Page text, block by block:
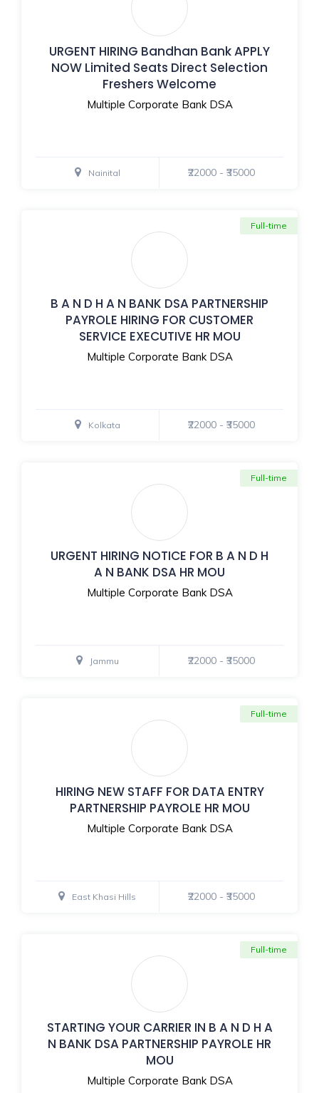
URGENT HIRING Bandhan Bank APPLY
NOW Limited Seats Direct Selection
Freshers Welcome
Multiple Corporate Bank DSA
Nainital ₹22000 - ₹35000
B A N D H A N BANK DSA PARTNERSHIP
PAYROLE HIRING FOR CUSTOMER
SERVICE EXECUTIVE HR MOU
Multiple Corporate Bank DSA
Full-time
Kolkata ₹22000 - ₹35000
URGENT HIRING NOTICE FOR B A N D H
A N BANK DSA HR MOU
Multiple Corporate Bank DSA
Full-time
Jammu ₹22000 - ₹35000
HIRING NEW STAFF FOR DATA ENTRY
PARTNERSHIP PAYROLE HR MOU
Multiple Corporate Bank DSA
Full-time
East Khasi Hills ₹22000 - ₹35000
STARTING YOUR CARRIER IN B A N D H A
N BANK DSA PARTNERSHIP PAYROLE HR
MOU
Multiple Corporate Bank DSA
Full-time